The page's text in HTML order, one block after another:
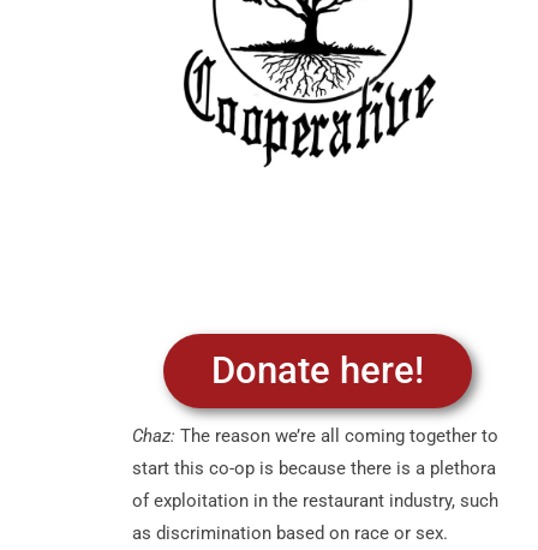
Donate here!
Chaz: The reason we’re all coming together to
start this co-op is because there is a plethora
of exploitation in the restaurant industry, such
as discrimination based on race or sex.